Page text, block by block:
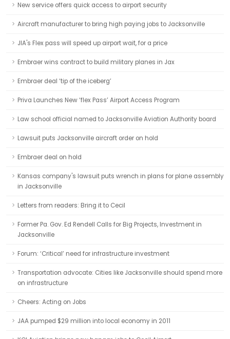
New service offers quick access to airport security
Aircraft manufacturer to bring high paying jobs to Jacksonville
JIA's Flex pass will speed up airport wait, for a price
Embraer wins contract to build military planes in Jax
Embraer deal ‘tip of the iceberg’
Priva Launches New ‘flex Pass’ Airport Access Program
Law school official named to Jacksonville Aviation Authority board
Lawsuit puts Jacksonville aircraft order on hold
Embraer deal on hold
Kansas company's lawsuit puts wrench in plans for plane assembly
in Jacksonville
Letters from readers: Bring it to Cecil
Former Pa. Gov. Ed Rendell Calls for Big Projects, Investment in
Jacksonville
Forum: ‘Critical’ need for infrastructure investment
Transportation advocate: Cities like Jacksonville should spend more
on infrastructure
Cheers: Acting on Jobs
JAA pumped $29 million into local economy in 2011